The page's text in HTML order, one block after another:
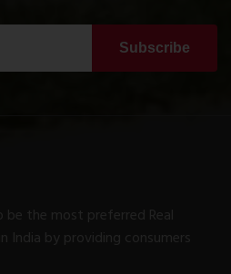
Subscribe
be the most preferred Real
India by providing consumers